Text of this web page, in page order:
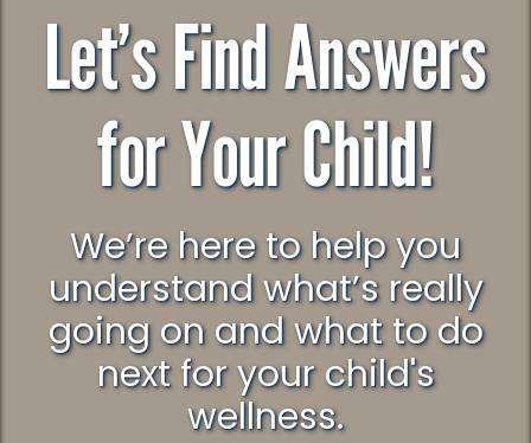
Let’s Find Answers
for Your Child!
We’re here to help you
understand what’s really
going on and what to do
next for your child's
wellness.